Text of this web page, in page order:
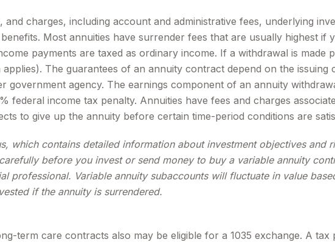
charges, including account and administrative fees, underlying
Most annuities have surrender fees that are usually highest if
payments are taxed as ordinary income. If a withdrawal is made
The guarantees of an annuity contract depend on the issuing
government agency. The earnings component of an annuity
federal income tax penalty. Annuities have fees and charges
to give up the annuity before certain time-period conditions are
which contains detailed information about investment objectives and
before you invest or send money to buy a variable annuity
professional. Variable annuity subaccounts will fluctuate in value
if the annuity is surrendered.
term care contracts also may be eligible for a 1035 exchange. A